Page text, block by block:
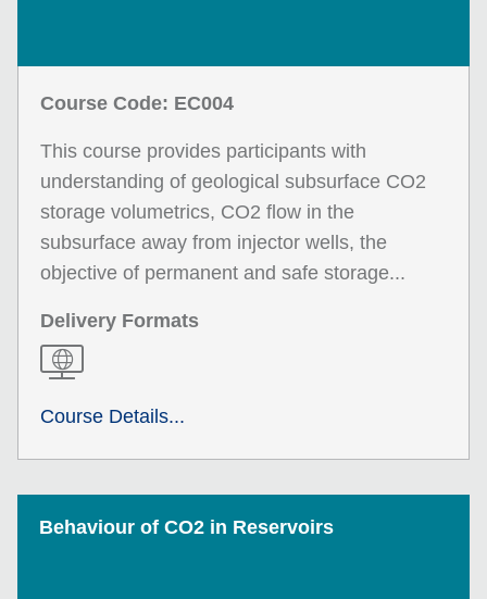
Course Code: EC004
This course provides participants with
understanding of geological subsurface CO2
storage volumetrics, CO2 flow in the
subsurface away from injector wells, the
objective of permanent and safe storage...
Delivery Formats
Course Details...
Behaviour of CO2 in Reservoirs